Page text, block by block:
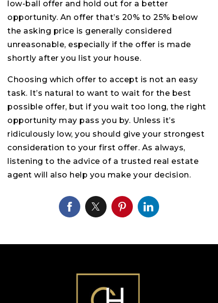
low-ball offer and hold out for a better
opportunity. An offer that’s 20% to 25% below
the asking price is generally considered
unreasonable, especially if the offer is made
shortly after you list your house.
Choosing which offer to accept is not an easy
task. It’s natural to want to wait for the best
possible offer, but if you wait too long, the right
opportunity may pass you by. Unless it’s
ridiculously low, you should give your strongest
consideration to your first offer. As always,
listening to the advice of a trusted real estate
agent will also help you make your decision.